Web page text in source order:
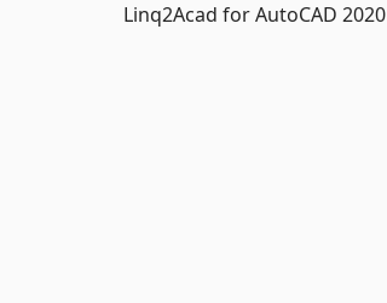
Linq2Acad for AutoCAD 2020